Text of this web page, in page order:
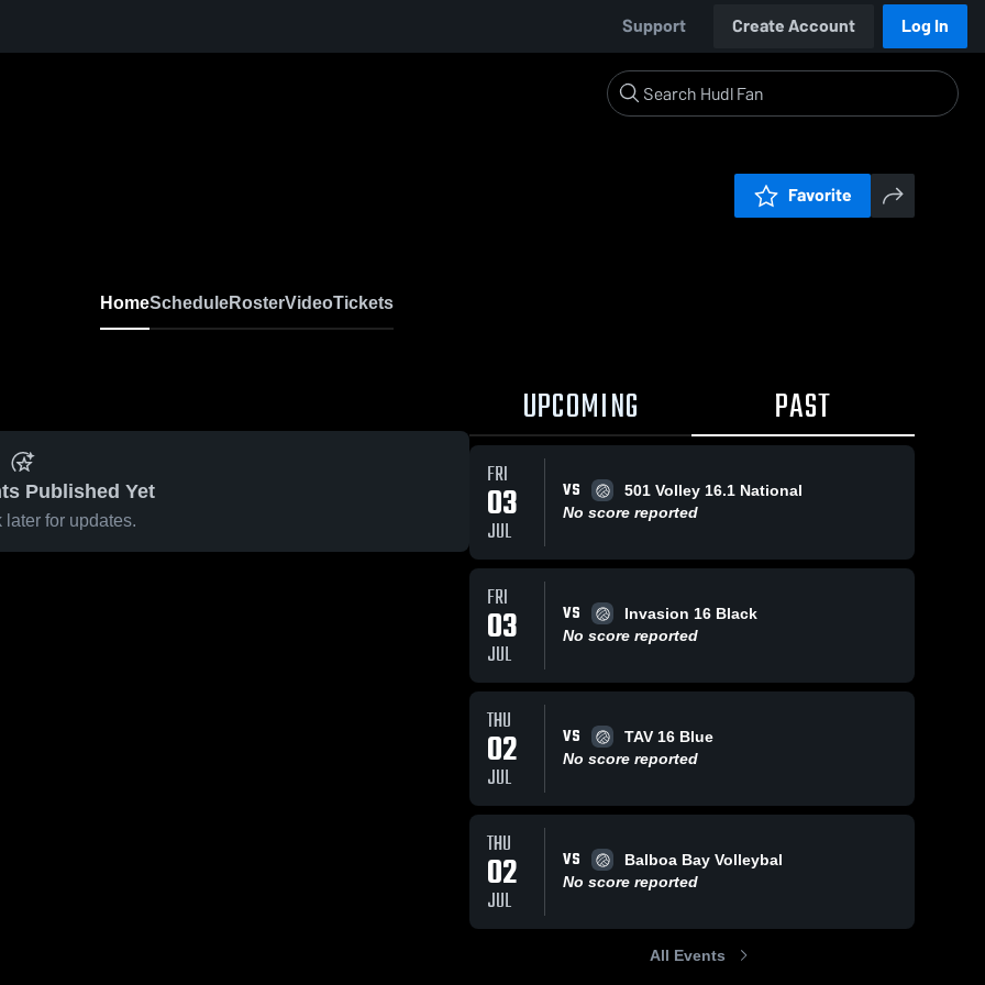
Support Create Account Log In
Favorite
HomeScheduleRosterVideoTickets
Published Yet
later for updates.
UPCOMING PAST
FRI
03
JUL
VS
501 Volley 16.1 National
No score reported
FRI
03
JUL
VS
Invasion 16 Black
No score reported
THU
02
JUL
VS
TAV 16 Blue
No score reported
THU
02
JUL
VS
Balboa Bay Volleybal
No score reported
All Events